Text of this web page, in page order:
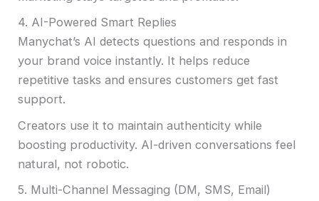
4. AI-Powered Smart Replies
Manychat’s AI detects questions and responds in
your brand voice instantly. It helps reduce
repetitive tasks and ensures customers get fast
support.
Creators use it to maintain authenticity while
boosting productivity. AI-driven conversations feel
natural, not robotic.
5. Multi-Channel Messaging (DM, SMS, Email)